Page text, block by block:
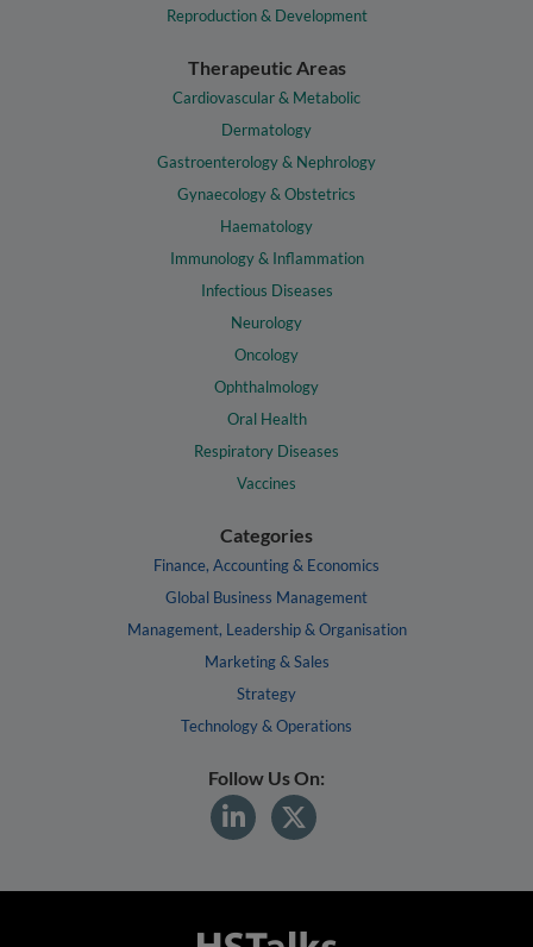
Reproduction & Development
Therapeutic Areas
Cardiovascular & Metabolic
Dermatology
Gastroenterology & Nephrology
Gynaecology & Obstetrics
Haematology
Immunology & Inflammation
Infectious Diseases
Neurology
Oncology
Ophthalmology
Oral Health
Respiratory Diseases
Vaccines
Categories
Finance, Accounting & Economics
Global Business Management
Management, Leadership & Organisation
Marketing & Sales
Strategy
Technology & Operations
Follow Us On: